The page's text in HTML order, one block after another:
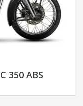
350 ABS